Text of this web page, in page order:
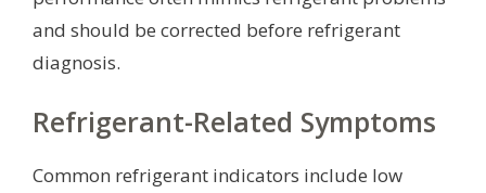
and should be corrected before refrigerant
diagnosis.
Refrigerant-Related Symptoms
Common refrigerant indicators include low